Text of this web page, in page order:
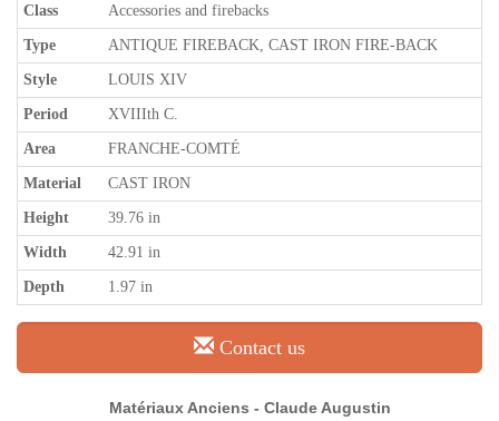
Class Accessories and firebacks
Type ANTIQUE FIREBACK, CAST IRON FIRE-BACK
Style LOUIS XIV
Period XVIIIth C.
Area FRANCHE-COMTÉ
Material CAST IRON
Height 39.76 in
Width 42.91 in
Depth 1.97 in
Contact us
Matériaux Anciens - Claude Augustin